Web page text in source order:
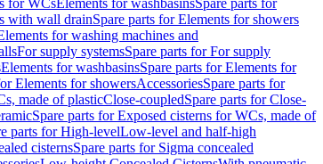
for WCsElements for washbasinsSpare parts for
with wall drainSpare parts for Elements for showers
for washing machines and
For supply systemsSpare parts for For supply
Elements for washbasinsSpare parts for Elements for
Elements for showersAccessoriesSpare parts for
made of plasticClose-coupledSpare parts for Close-
Spare parts for Exposed cisterns for WCs, made of
parts for High-levelLow-level and half-high
cisternsSpare parts for Sigma concealed